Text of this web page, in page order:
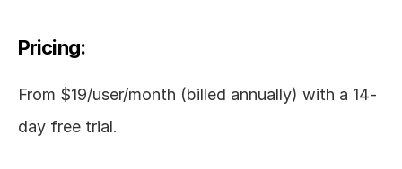
Pricing:
From $19/user/month (billed annually) with a 14-
day free trial.